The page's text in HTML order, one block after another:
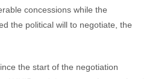
concessions while the
the political will to negotiate, the
the start of the negotiation